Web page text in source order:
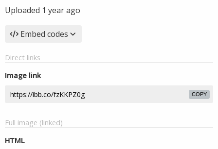
Uploaded 1 year ago
Embed codes
Direct links
Image link
COPY
Full image (linked)
HTML